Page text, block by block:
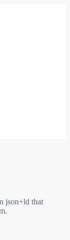
json+ld that
.